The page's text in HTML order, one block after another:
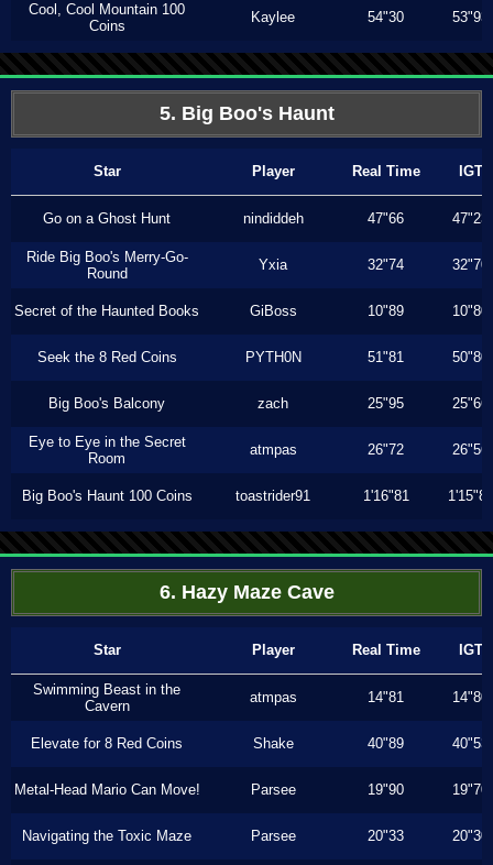
Cool, Cool Mountain 100
Coins
Kaylee 54"30 53"93
5. Big Boo's Haunt
Star Player Real Time IGT
Go on a Ghost Hunt nindiddeh 47"66 47"23
Ride Big Boo's Merry-Go-
Round
Yxia 32"74 32"70
Secret of the Haunted Books GiBoss 10"89 10"80
Seek the 8 Red Coins PYTH0N 51"81 50"80
Big Boo's Balcony zach 25"95 25"66
Eye to Eye in the Secret
Room
atmpas 26"72 26"56
Big Boo's Haunt 100 Coins toastrider91 1'16"81 1'15"80
6. Hazy Maze Cave
Star Player Real Time IGT
Swimming Beast in the
Cavern
atmpas 14"81 14"80
Elevate for 8 Red Coins Shake 40"89 40"53
Metal-Head Mario Can Move! Parsee 19"90 19"70
Navigating the Toxic Maze Parsee 20"33 20"30